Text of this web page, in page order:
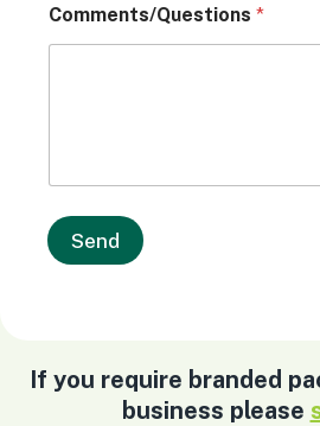
Comments/Questions *
Send
If you require branded
business please